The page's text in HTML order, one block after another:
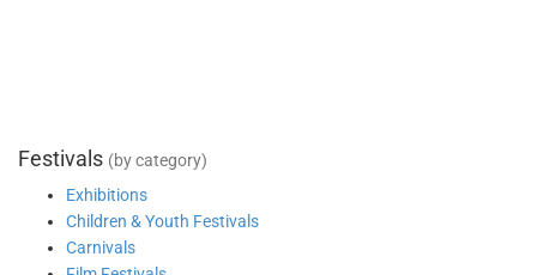
Festivals (by category)
Exhibitions
Children & Youth Festivals
Carnivals